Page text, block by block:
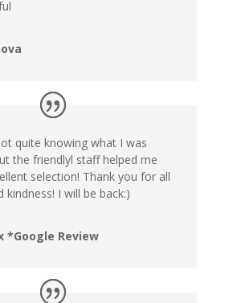
quite knowing what I was
the friendlyl staff helped me
selection! Thank you for all
kindness! I will be back:)
*Google Review